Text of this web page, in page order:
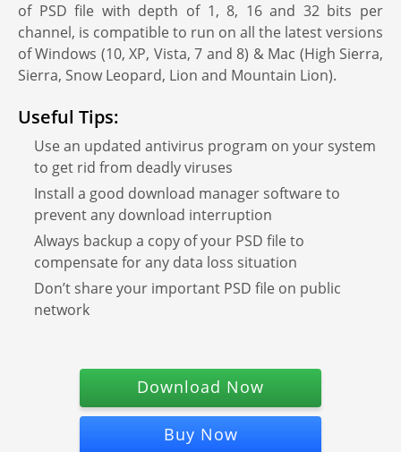
of PSD file with depth of 1, 8, 16 and 32 bits per
channel, is compatible to run on all the latest versions
of Windows (10, XP, Vista, 7 and 8) & Mac (High Sierra,
Sierra, Snow Leopard, Lion and Mountain Lion).
Useful Tips:
Use an updated antivirus program on your system
to get rid from deadly viruses
Install a good download manager software to
prevent any download interruption
Always backup a copy of your PSD file to
compensate for any data loss situation
Don’t share your important PSD file on public
network
Download Now
Buy Now